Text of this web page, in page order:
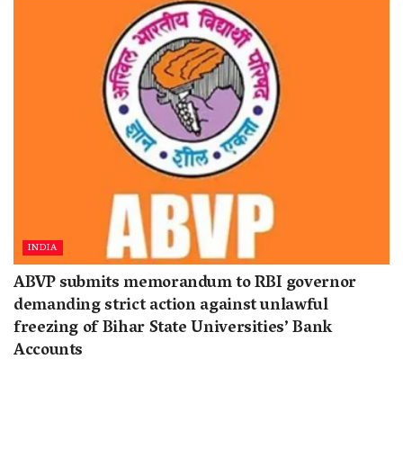
INDIA
ABVP submits memorandum to RBI governor
demanding strict action against unlawful
freezing of Bihar State Universities’ Bank
Accounts